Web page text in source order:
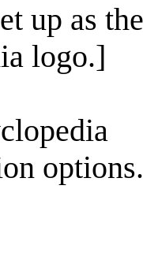
up as
logo.]